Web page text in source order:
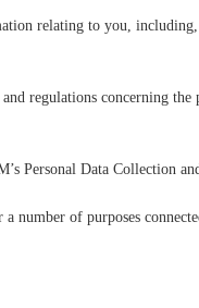
relating to you,
regulations concerning the
Personal Data Collection
number of purposes